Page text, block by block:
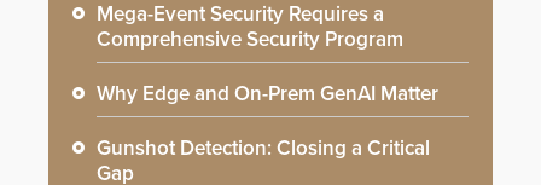
Mega-Event Security Requires a
Comprehensive Security Program
Why Edge and On-Prem GenAI Matter
Gunshot Detection: Closing a Critical
Gap